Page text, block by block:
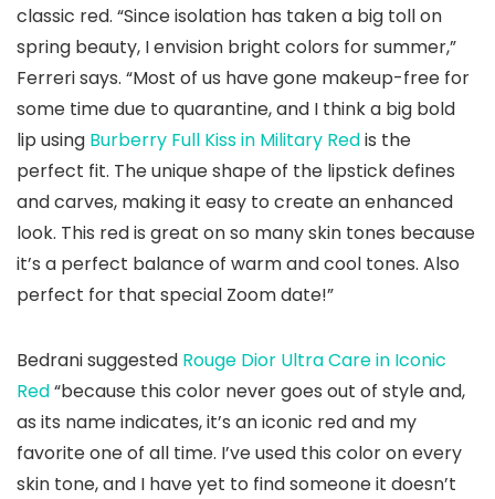
classic red. “Since isolation has taken a big toll on
spring beauty, I envision bright colors for summer,”
Ferreri says. “Most of us have gone makeup-free for
some time due to quarantine, and I think a big bold
lip using Burberry Full Kiss in Military Redis the
perfect fit. The unique shape of the lipstick defines
and carves, making it easy to create an enhanced
look. This red is great on so many skin tones because
it’s a perfect balance of warm and cool tones. Also
perfect for that special Zoom date!”
Bedrani suggested Rouge Dior Ultra Care in Iconic
Red“because this color never goes out of style and,
as its name indicates, it’s an iconic red and my
favorite one of all time. I’ve used this color on every
skin tone, and I have yet to find someone it doesn’t